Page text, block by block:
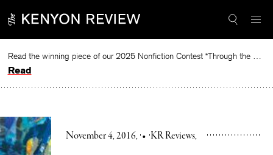
to
Read the winning piece of our 2025 Nonfiction Contest “Through the Mirror” by Jessie Cato selected by Lucy Ives.
Read
November 4, 2016 • KR Reviews